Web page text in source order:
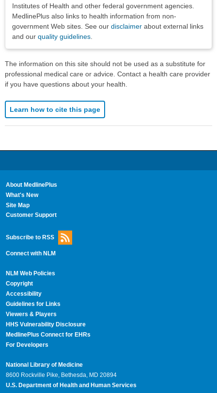
Institutes of Health and other federal government agencies.
MedlinePlus also links to health information from non-
government Web sites. See our disclaimer about external links
and our quality guidelines
The information on this site should not be used as a substitute for
professional medical care or advice. Contact a health care provider
if you have questions about your health.
Learn how to cite this page
About MedlinePlus
What's New
Site Map
Customer Support
Subscribe to RSS
Connect with NLM
NLM Web Policies
Copyright
Accessibility
Guidelines for Links
Viewers & Players
HHS Vulnerability Disclosure
MedlinePlus Connect for EHRs
For Developers
National Library of Medicine
8600 Rockville Pike, Bethesda, MD 20894
U.S. Department of Health and Human Services